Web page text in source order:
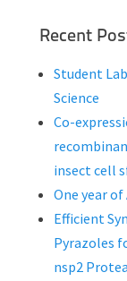
Recent
Student
Science
Co-
insect cell
One year of
Efficient
Pyrazoles
nsp2